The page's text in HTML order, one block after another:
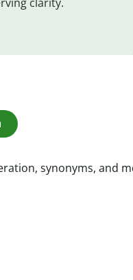
synonyms, and